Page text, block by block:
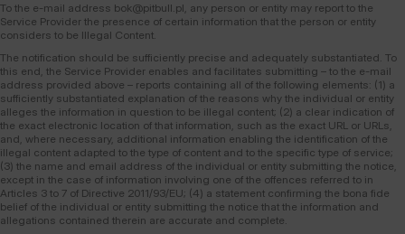
To the e-mail address bok@pitbull.pl, any person or entity may report to the
Service Provider the presence of certain information that the person or entity
considers to be Illegal Content.
The notification should be sufficiently precise and adequately substantiated. To
this end, the Service Provider enables and facilitates submitting – to the e-mail
address provided above – reports containing all of the following elements: (1) a
sufficiently substantiated explanation of the reasons why the individual or entity
alleges the information in question to be illegal content; (2) a clear indication of
the exact electronic location of that information, such as the exact URL or URLs,
and, where necessary, additional information enabling the identification of the
illegal content adapted to the type of content and to the specific type of service;
(3) the name and email address of the individual or entity submitting the notice,
except in the case of information involving one of the offences referred to in
Articles 3 to 7 of Directive 2011/93/EU; (4) a statement confirming the bona fide
belief of the individual or entity submitting the notice that the information and
allegations contained therein are accurate and complete.